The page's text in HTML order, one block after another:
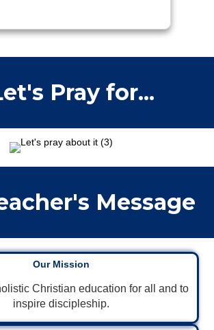
Pray for...
Message
Our Mission
Christian education for all and to
inspire discipleship.